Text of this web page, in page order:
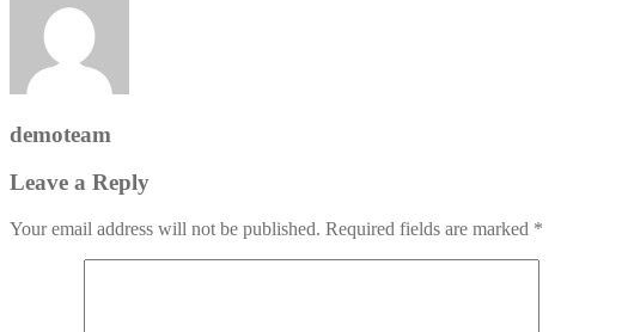
demoteam
Leave a Reply
Your email address will not be published. Required fields are marked *